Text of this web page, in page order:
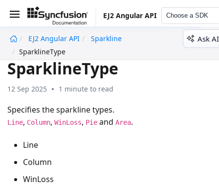
EJ2 Angular API Choose a SDK
EJ2 Angular API
Sparkline
SparklineType
Ask AI
SparklineType
12 Sep 2025 1 minute to read
Specifies the sparkline types.
Line, Column, WinLoss, Pie and Area.
Line
Column
WinLoss
undefined